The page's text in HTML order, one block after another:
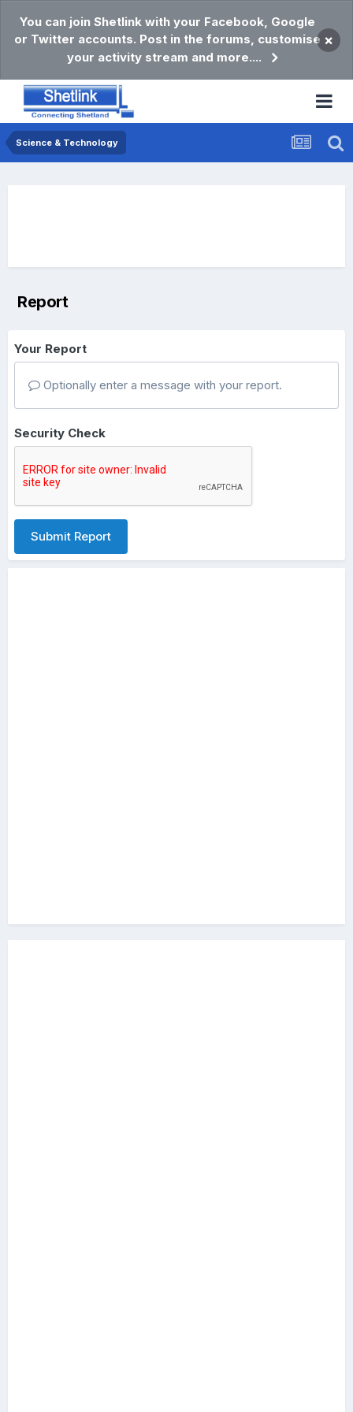
You can join Shetlink with your Facebook, Google
or Twitter accounts. Post in the forums, customise
your activity stream and more....
×
Science & Technology
Report
Your Report
Optionally enter a message with your report.
Security Check
Submit Report